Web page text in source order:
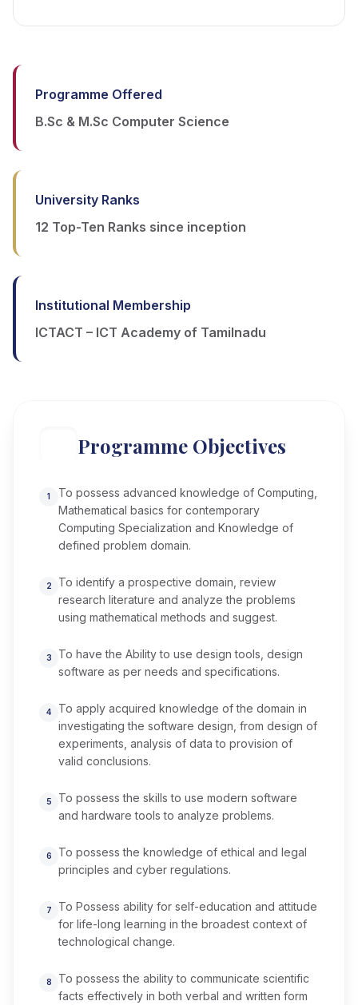
Programme Offered
B.Sc & M.Sc Computer Science
University Ranks
12 Top-Ten Ranks since inception
Institutional Membership
ICTACT – ICT Academy of Tamilnadu
Programme Objectives
1
To possess advanced knowledge of Computing,
Mathematical basics for contemporary
Computing Specialization and Knowledge of
defined problem domain.
2
To identify a prospective domain, review
research literature and analyze the problems
using mathematical methods and suggest.
3
To have the Ability to use design tools, design
software as per needs and specifications.
4
To apply acquired knowledge of the domain in
investigating the software design, from design of
experiments, analysis of data to provision of
valid conclusions.
5
To possess the skills to use modern software
and hardware tools to analyze problems.
6
To possess the knowledge of ethical and legal
principles and cyber regulations.
7
To Possess ability for self-education and attitude
for life-long learning in the broadest context of
technological change.
8
To possess the ability to communicate scientific
facts effectively in both verbal and written form